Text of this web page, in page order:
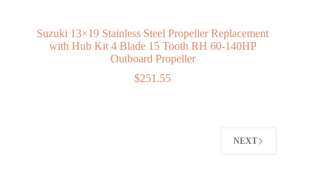
Suzuki 13×19 Stainless Steel Propeller Replacement
with Hub Kit 4 Blade 15 Tooth RH 60-140HP
Outboard Propeller
$251.55
NEXT